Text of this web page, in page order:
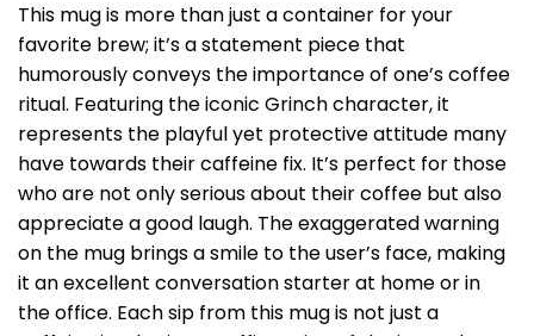
This mug is more than just a container for your
favorite brew; it’s a statement piece that
humorously conveys the importance of one’s coffee
ritual. Featuring the iconic Grinch character, it
represents the playful yet protective attitude many
have towards their caffeine fix. It’s perfect for those
who are not only serious about their coffee but also
appreciate a good laugh. The exaggerated warning
on the mug brings a smile to the user’s face, making
it an excellent conversation starter at home or in
the office. Each sip from this mug is not just a